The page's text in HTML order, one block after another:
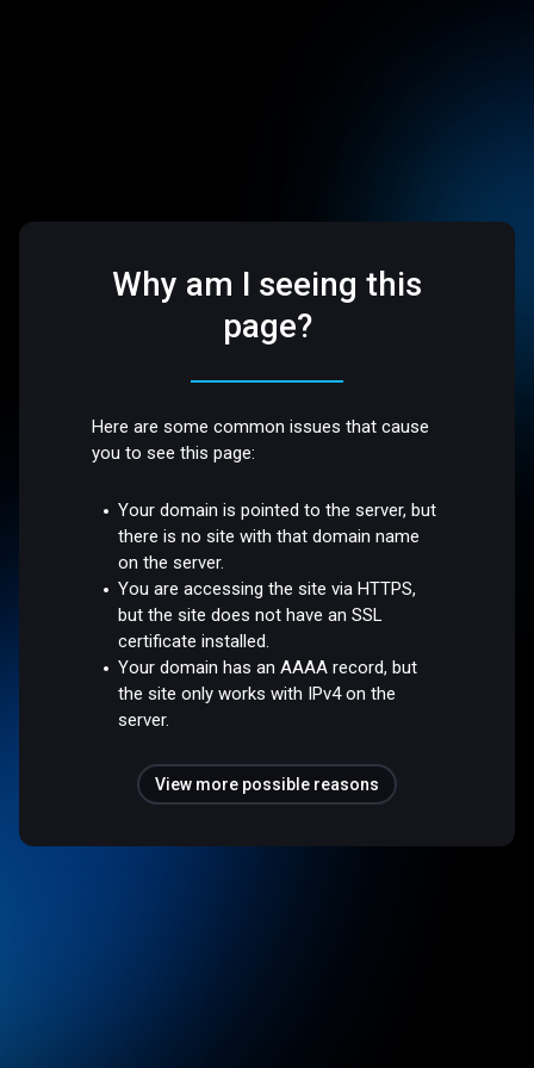
Why am I seeing this
page?
Here are some common issues that cause
you to see this page:
Your domain is pointed to the server, but
there is no site with that domain name
on the server.
You are accessing the site via HTTPS,
but the site does not have an SSL
certificate installed.
Your domain has an AAAA record, but
the site only works with IPv4 on the
server.
View more possible reasons